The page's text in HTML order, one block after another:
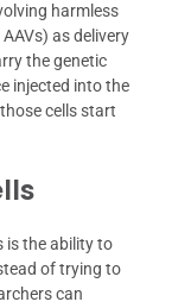
harmless
as delivery
the genetic
injected into the
cells start
is the ability to
of trying to
can